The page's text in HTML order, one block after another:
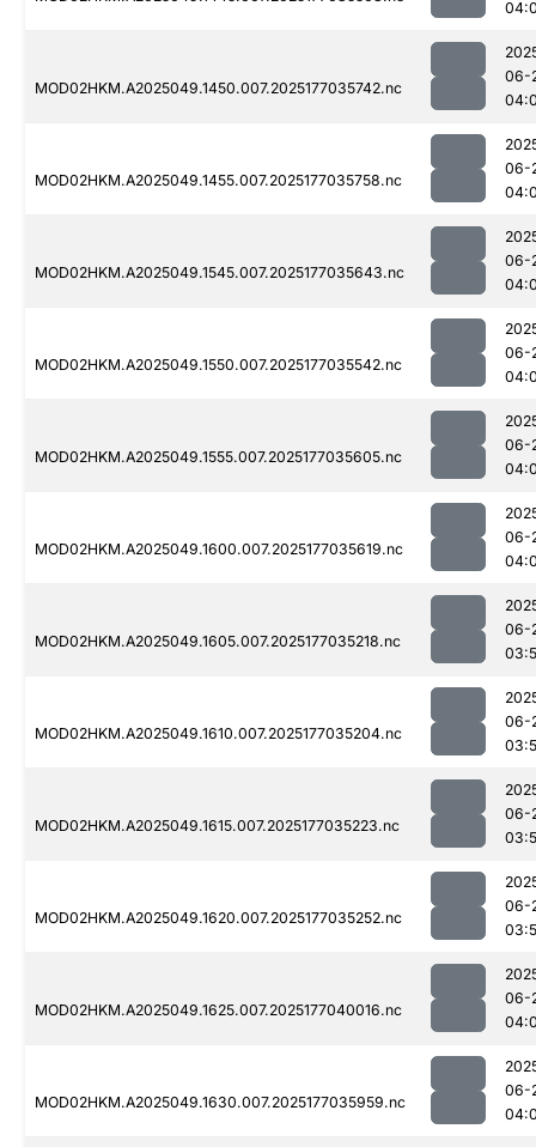
MOD02HKM.A2025049.1450.007.2025177035742.nc
06-
MOD02HKM.A2025049.1455.007.2025177035758.nc
06-
MOD02HKM.A2025049.1545.007.2025177035643.nc
06-
MOD02HKM.A2025049.1550.007.2025177035542.nc
06-
MOD02HKM.A2025049.1555.007.2025177035605.nc
06-
MOD02HKM.A2025049.1600.007.2025177035619.nc
06-
MOD02HKM.A2025049.1605.007.2025177035218.nc
06-
MOD02HKM.A2025049.1610.007.2025177035204.nc
06-
MOD02HKM.A2025049.1615.007.2025177035223.nc
06-
MOD02HKM.A2025049.1620.007.2025177035252.nc
06-
MOD02HKM.A2025049.1625.007.2025177040016.nc
06-
MOD02HKM.A2025049.1630.007.2025177035959.nc
06-